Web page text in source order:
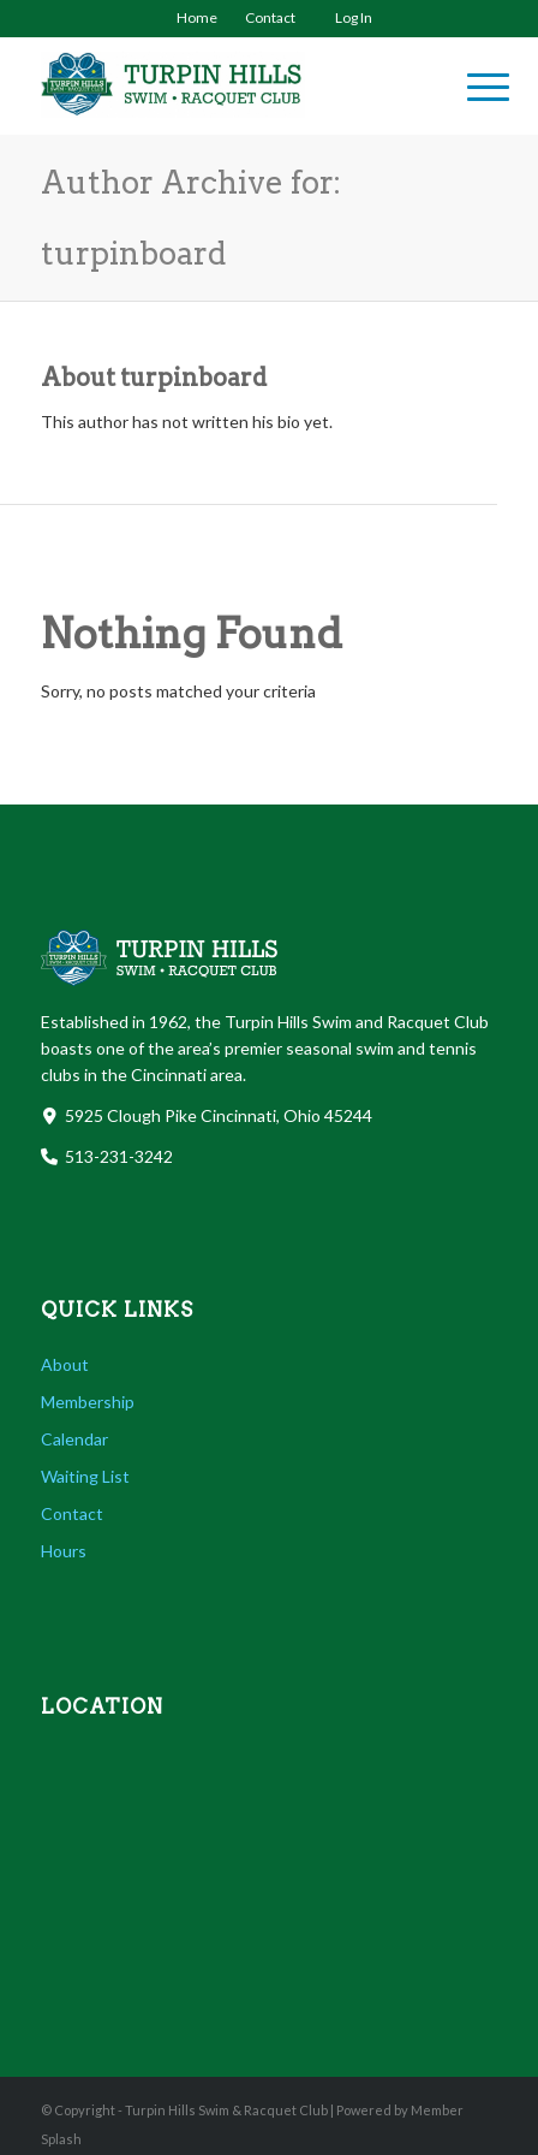
Home Contact Log In
Author Archive for:
turpinboard
Aboutturpinboard
This author has not written his bio yet.
Nothing Found
Sorry, no posts matched your criteria
Established in 1962, the Turpin Hills Swim and Racquet Club
boasts one of the area’s premier seasonal swim and tennis
clubs in the Cincinnati area.
5925 Clough Pike Cincinnati, Ohio 45244
513-231-3242
QUICK LINKS
About
Membership
Calendar
Waiting List
Contact
Hours
LOCATION
© Copyright - Turpin Hills Swim & Racquet Club | Powered by Member
Splash